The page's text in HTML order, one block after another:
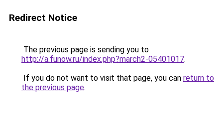
Redirect Notice
The previous page is sending you to
http://a.funow.ru/index.php?march2-05401017.
If you do not want to visit that page, you can return to
the previous page.